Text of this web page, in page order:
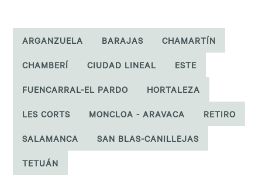
ARGANZUELA BARAJAS CHAMARTÍN
CHAMBERÍ CIUDAD LINEAL ESTE
FUENCARRAL-EL PARDO HORTALEZA
LES CORTS MONCLOA - ARAVACA RETIRO
SALAMANCA SAN BLAS-CANILLEJAS
TETUÁN